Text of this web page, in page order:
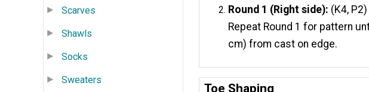
Scarves
Shawls
Socks
Sweaters
Round 1 (Rightside): (K4,
Repeat Round 1 for pattern
cm) from cast on edge.
Toe Shaping